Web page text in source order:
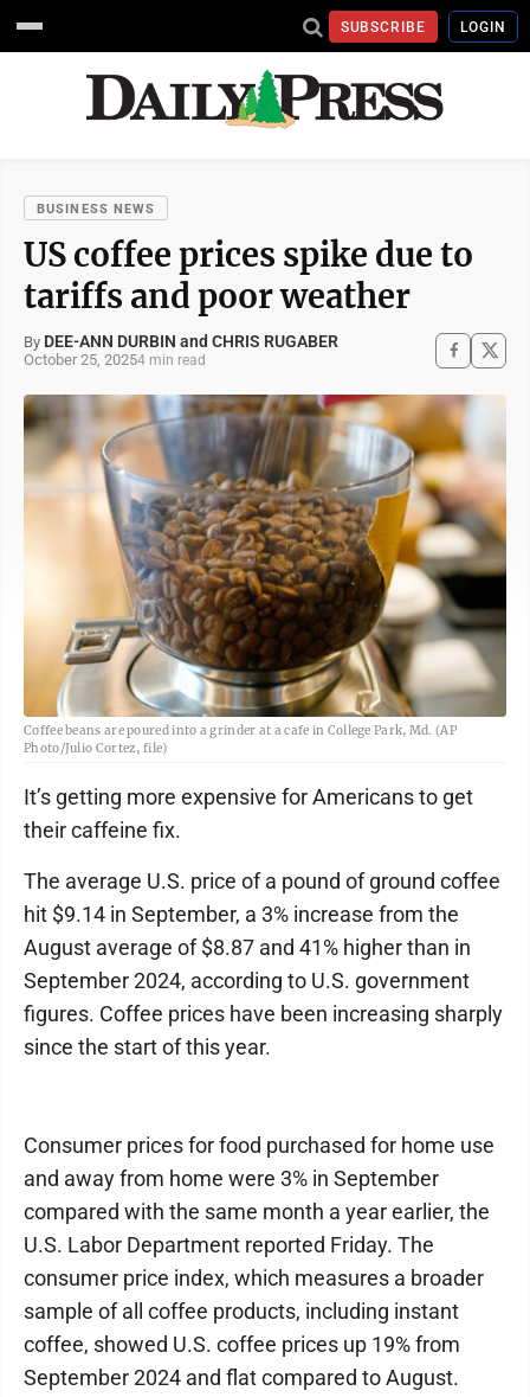
SUBSCRIBE LOGIN
BUSINESS NEWS
US coffee prices spike due to
tariffs and poor weather
By DEE-ANN DURBIN and CHRIS RUGABER
October 25, 20254 min read
Coffee beans are poured into a grinder at a cafe in College Park, Md. (AP
Photo/Julio Cortez, file)
It’s getting more expensive for Americans to get
their caffeine fix.
The average U.S. price of a pound of ground coffee
hit $9.14 in September, a 3% increase from the
August average of $8.87 and 41% higher than in
September 2024, according to U.S. government
figures. Coffee prices have been increasing sharply
since the start of this year.
Consumer prices for food purchased for home use
and away from home were 3% in September
compared with the same month a year earlier, the
U.S. Labor Department reported Friday. The
consumer price index, which measures a broader
sample of all coffee products, including instant
coffee, showed U.S. coffee prices up 19% from
September 2024 and flat compared to August.